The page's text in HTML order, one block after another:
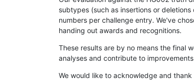
subtypes (such as insertions or
numbers per challenge entry. We've
handing out awards and recognitions.
These results are by no means the final
analyses and contribute to
We would like to acknowledge and